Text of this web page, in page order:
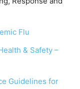
Flu
& Safety –
Guidelines for